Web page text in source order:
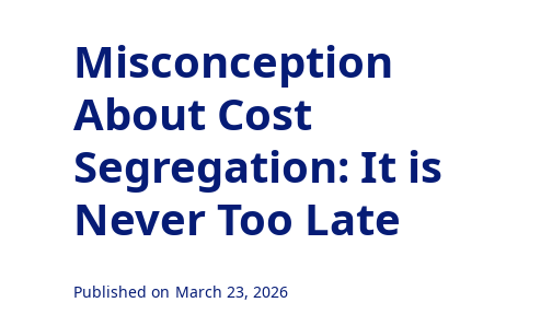
Misconception
About Cost
Segregation: It is
Never Too Late
Published on March 23, 2026